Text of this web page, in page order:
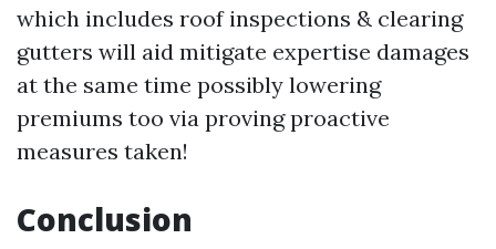
which includes roof inspections & clearing
gutters will aid mitigate expertise damages
at the same time possibly lowering
premiums too via proving proactive
measures taken!
Conclusion